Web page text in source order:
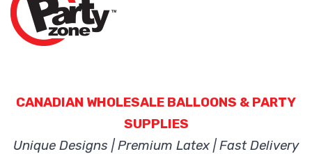
CANADIAN WHOLESALE BALLOONS & PARTY
SUPPLIES
Unique Designs | Premium Latex | Fast Delivery